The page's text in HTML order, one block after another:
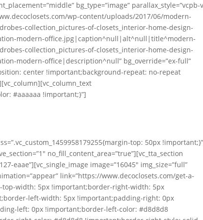
bg_type=”image” parallax_style=”vcpb-
wp-content/uploads/2017/06/modern-
collection_pictures-of-closets_interior-home-design-
modern-office.jpg|caption^null|alt^null|title^modern-
collection_pictures-of-closets_interior-home-design-
modern-office|description^null” bg_override=”ex-full”
center !important;background-repeat: no-repeat
#aaaaaa !important;}”]
top: 50px
no_fill_content_area=”true”][vc_tta_section
eaae”][vc_single_image image=”16045″ img_size=”full”
link=”https://www.decoclosets.com/get-a-
top-width: 5px !important;border-right-width: 5px
left-width: 5px !important;padding-right: 0px
left: 0px !important;border-left-color: #d8d8d8